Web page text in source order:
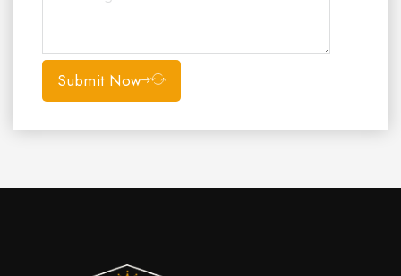
Submit Now